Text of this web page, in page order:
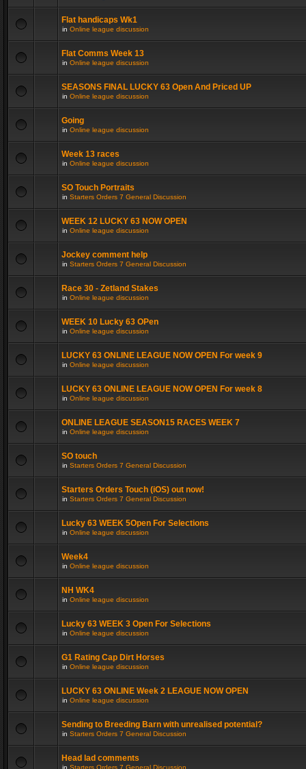
Flat handicaps Wk1
in Online league discussion
Flat Comms Week 13
in Online league discussion
SEASONS FINAL LUCKY 63 Open And Priced UP
in Online league discussion
Going
in Online league discussion
Week 13 races
in Online league discussion
SO Touch Portraits
in Starters Orders 7 General Discussion
WEEK 12 LUCKY 63 NOW OPEN
in Online league discussion
Jockey comment help
in Starters Orders 7 General Discussion
Race 30 - Zetland Stakes
in Online league discussion
WEEK 10 Lucky 63 OPen
in Online league discussion
LUCKY 63 ONLINE LEAGUE NOW OPEN For week 9
in Online league discussion
LUCKY 63 ONLINE LEAGUE NOW OPEN For week 8
in Online league discussion
ONLINE LEAGUE SEASON15 RACES WEEK 7
in Online league discussion
SO touch
in Starters Orders 7 General Discussion
Starters Orders Touch (iOS) out now!
in Starters Orders 7 General Discussion
Lucky 63 WEEK 5Open For Selections
in Online league discussion
Week4
in Online league discussion
NH WK4
in Online league discussion
Lucky 63 WEEK 3 Open For Selections
in Online league discussion
G1 Rating Cap Dirt Horses
in Online league discussion
LUCKY 63 ONLINE Week 2 LEAGUE NOW OPEN
in Online league discussion
Sending to Breeding Barn with unrealised potential?
in Starters Orders 7 General Discussion
Head lad comments
in Starters Orders 7 General Discussion